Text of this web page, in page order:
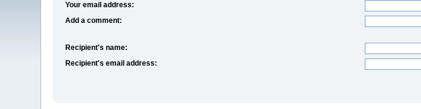
Your email address:
Add a comment:
Recipient's name:
Recipient's email address: